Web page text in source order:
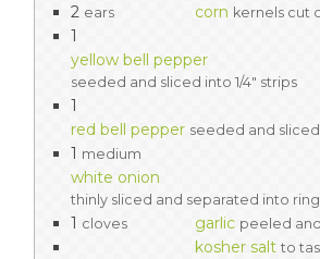
2 ears corn kernels cut
1
yellow bell pepper
seeded and sliced into 1/4" strips
1
red bell pepper seeded and sliced
1 medium
white onion
thinly sliced and separated into
1 cloves garlic peeled
kosher salt to